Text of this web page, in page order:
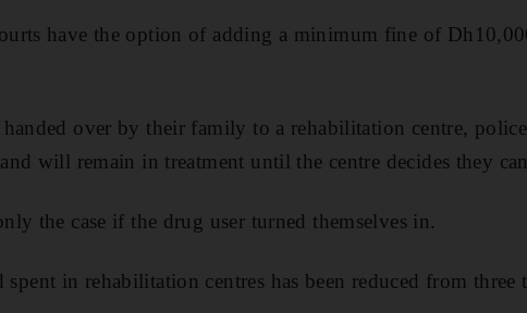
have the option of adding a minimum fine of
over by their family to a rehabilitation centre,
will remain in treatment until the centre decides they can
the case if the drug user turned themselves in.
in rehabilitation centres has been reduced from three